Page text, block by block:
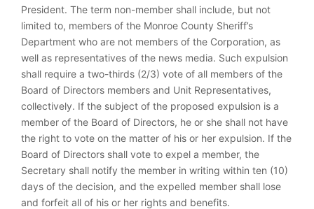
President. The term non-member shall include, but not
limited to, members of the Monroe County Sheriff’s
Department who are not members of the Corporation, as
well as representatives of the news media. Such expulsion
shall require a two-thirds (2/3) vote of all members of the
Board of Directors members and Unit Representatives,
collectively. If the subject of the proposed expulsion is a
member of the Board of Directors, he or she shall not have
the right to vote on the matter of his or her expulsion. If the
Board of Directors shall vote to expel a member, the
Secretary shall notify the member in writing within ten (10)
days of the decision, and the expelled member shall lose
and forfeit all of his or her rights and benefits.